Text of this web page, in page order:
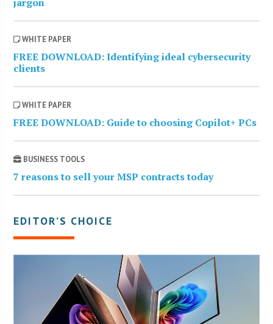
WHITE PAPER
FREE DOWNLOAD: Identifying ideal cybersecurity
clients
WHITE PAPER
FREE DOWNLOAD: Guide to choosing Copilot+ PCs
BUSINESS TOOLS
7 reasons to sell your MSP contracts today
EDITOR’S CHOICE